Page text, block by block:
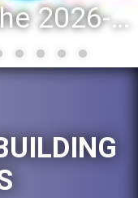
Registration for the 2026-27 school year: Registration Steps